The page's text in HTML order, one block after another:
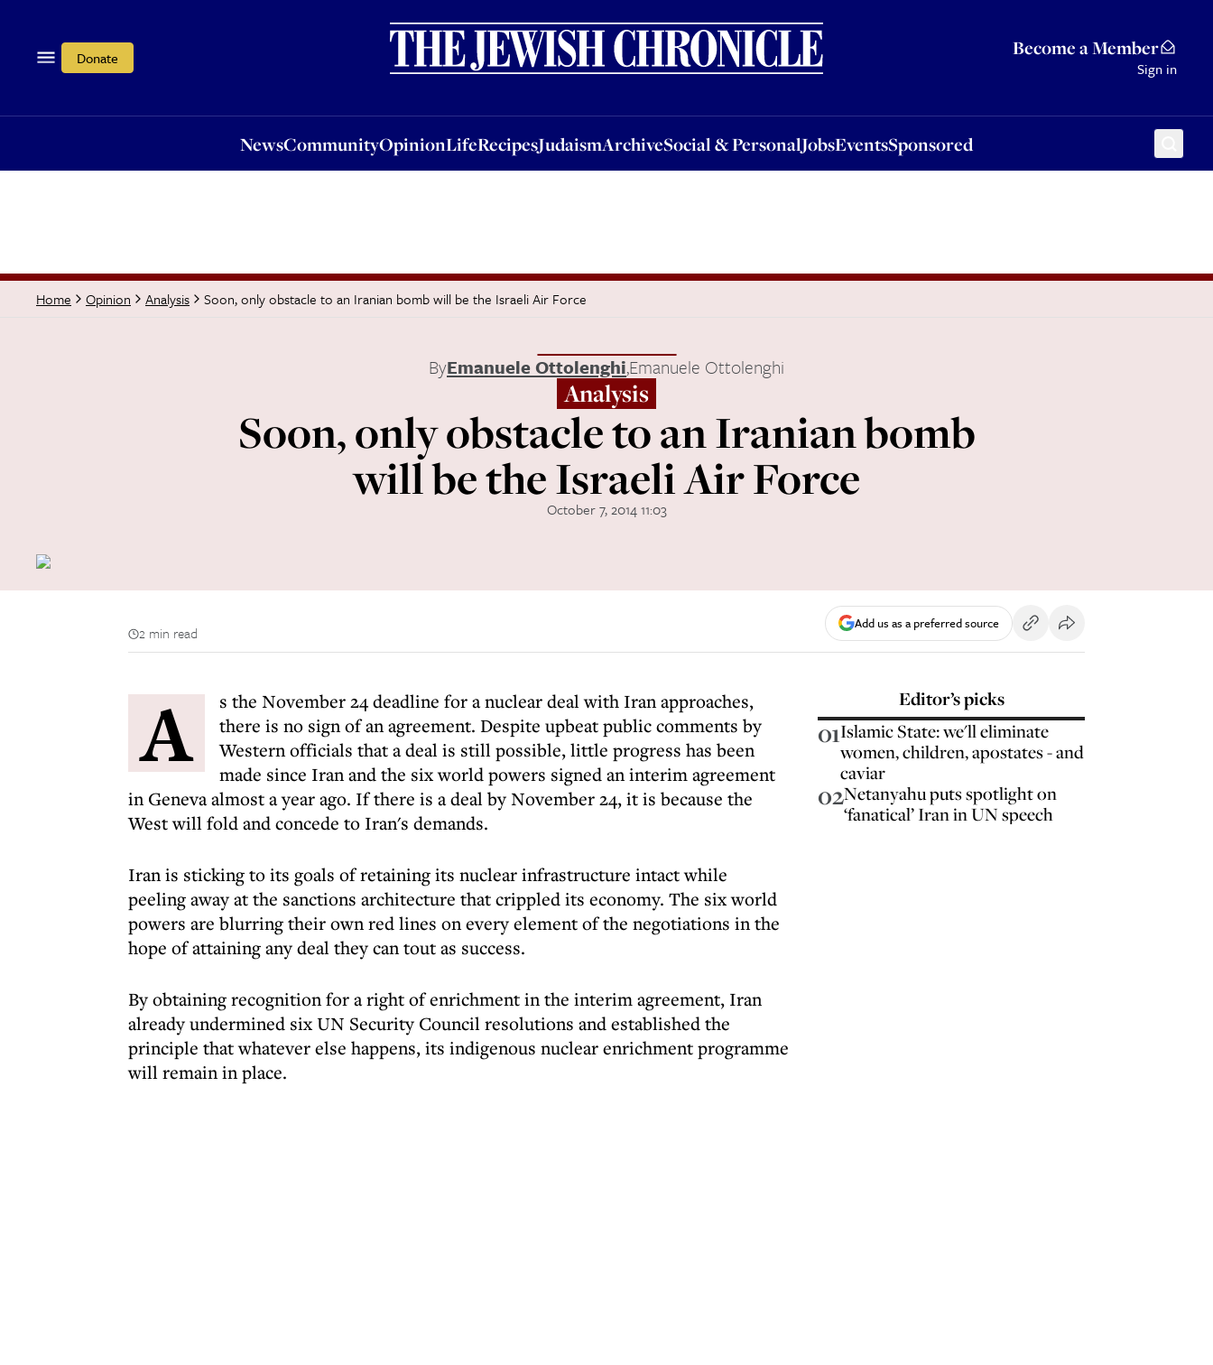
Donate Become a Member
Sign in
NewsCommunityOpinionLifeRecipesJudaismArchiveSocial & PersonalJobsEventsSponsored
OpinionLifeRecipesJudaismArchiveSocial & PersonalJobsEventsSponsored
Home Opinion Analysis Soon, only obstacle to an Iranian bomb will be the Israeli Air Force
ByEmanuele Ottolenghi,Emanuele Ottolenghi
Analysis
Soon, only obstacle to an Iranian bomb
will be the Israeli Air Force
October 7, 2014 11:03
2 min read
Add us as a preferred source
A
s the November 24 deadline for a nuclear deal with Iran approaches,
there is no sign of an agreement. Despite upbeat public comments by
Western officials that a deal is still possible, little progress has been
made since Iran and the six world powers signed an interim agreement
in Geneva almost a year ago. If there is a deal by November 24, it is because the
West will fold and concede to Iran's demands.
Iran is sticking to its goals of retaining its nuclear infrastructure intact while
peeling away at the sanctions architecture that crippled its economy. The six world
powers are blurring their own red lines on every element of the negotiations in the
hope of attaining any deal they can tout as success.
By obtaining recognition for a right of enrichment in the interim agreement, Iran
already undermined six UN Security Council resolutions and established the
principle that whatever else happens, its indigenous nuclear enrichment programme
will remain in place.
Editor’s picks
01Islamic State: we'll eliminate
women, children, apostates - and
caviar
02Netanyahu puts spotlight on
‘fanatical’ Iran in UN speech